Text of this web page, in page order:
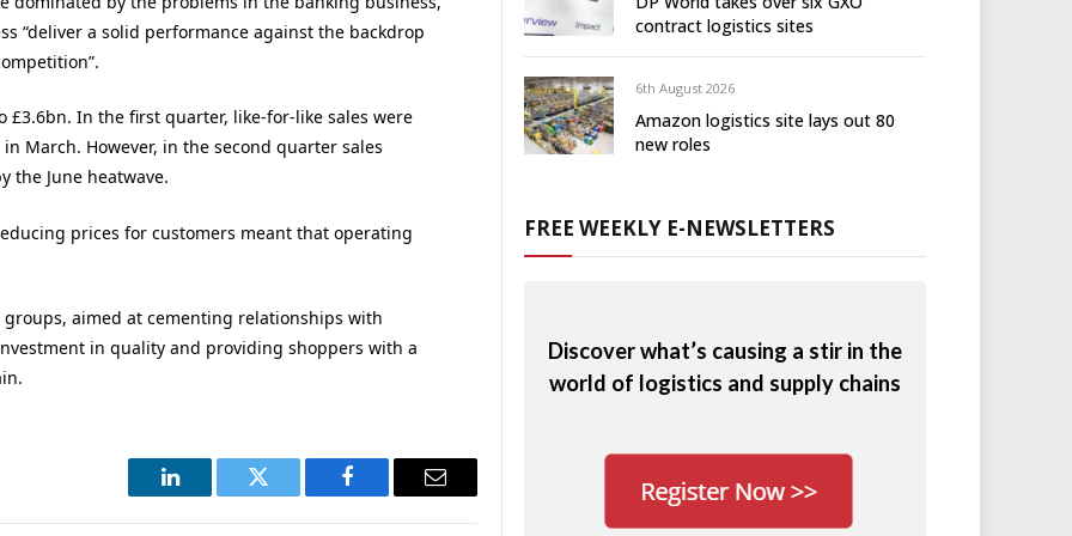
“deliver a solid performance against the backdrop
£3.6bn. In the first quarter, like-for-like sales were
March. However, in the second quarter sales
the June heatwave.
prices for customers meant that operating
aimed at cementing relationships with
in quality and providing shoppers with a
LinkedIn Twitter Facebook Email
contract logistics sites
6th August 2026
Amazon logistics site lays out 80
new roles
FREE WEEKLY E-NEWSLETTERS
Discover what’s causing a stir in the
world of logistics and supply chains